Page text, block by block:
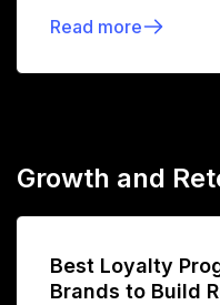
Read more
Growth and
Best Loyalty
Brands to Build